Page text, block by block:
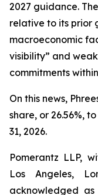
2027 guidance.
relative to its prior
macroeconomic
visibility” and
commitments
On this news,
share, or 26.56%,
31, 2026.
Pomerantz LLP,
Los Angeles,
acknowledged